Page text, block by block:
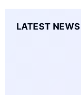
LATEST NEWS